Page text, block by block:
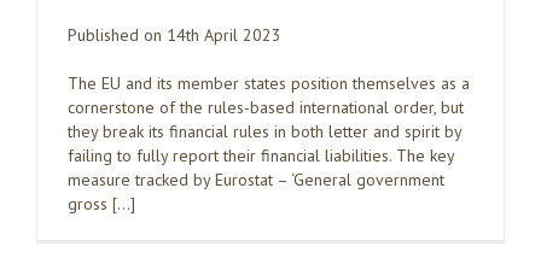
Published on 14th April 2023
The EU and its member states position themselves as a
cornerstone of the rules-based international order, but
they break its financial rules in both letter and spirit by
failing to fully report their financial liabilities. The key
measure tracked by Eurostat – ‘General government
gross […]